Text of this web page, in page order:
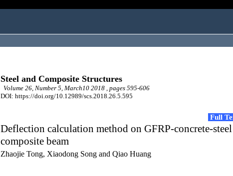
Steel and Composite Structures
Volume 26, Number 5, March10 2018 , pages 595-606
DOI: https://doi.org/10.12989/scs.2018.26.5.595
Full
Deflection calculation method on GFRP-concrete-steel
composite beam
Zhaojie Tong, Xiaodong Song and Qiao Huang